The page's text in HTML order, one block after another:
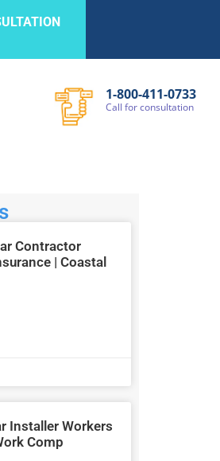
1-800-411-0733
Call forconsultation
Contractor
| Coastal
Installer Workers
Comp